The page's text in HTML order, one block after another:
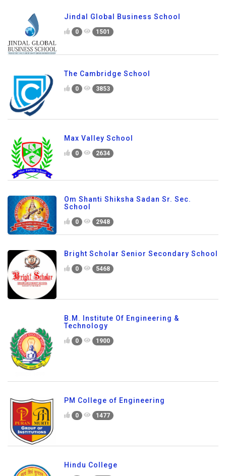
Jindal Global Business School
0 1501
The Cambridge School
0 3853
Max Valley School
0 2634
Om Shanti Shiksha Sadan Sr. Sec.
School
0 2948
Bright Scholar Senior Secondary School
0 5468
B.M. Institute Of Engineering &
Technology
0 1900
PM College of Engineering
0 1477
Hindu College